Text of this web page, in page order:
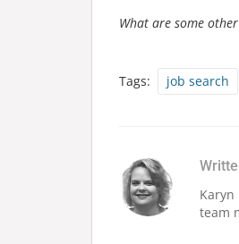
What are some
Tags: job search
Karyn
team